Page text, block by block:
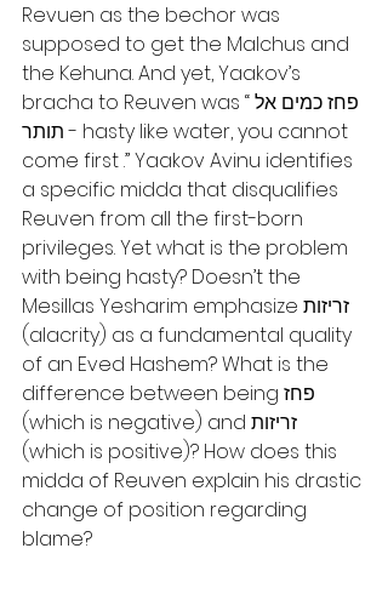
Revuen as the bechor was
supposed to get the Malchus and
the Kehuna. And yet, Yaakov’s
bracha to Reuven was “פחז כמים אל
תותר - hasty like water, you cannot
come first .” Yaakov Avinu identifies
a specific midda that disqualifies
Reuven from all the first-born
privileges. Yet what is the problem
with being hasty? Doesn’t the
Mesillas Yesharim emphasize זריזות
(alacrity) as a fundamental quality
of an Eved Hashem? What is the
difference between being פחז
(which is negative) and זריזות
(which is positive)? How does this
midda of Reuven explain his drastic
change of position regarding
blame?